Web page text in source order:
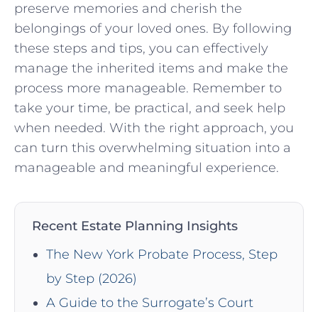
preserve memories and cherish the
belongings of your loved ones. By following
these steps and tips, you can effectively
manage the inherited items and make the
process more manageable. Remember to
take your time, be practical, and seek help
when needed. With the right approach, you
can turn this overwhelming situation into a
manageable and meaningful experience.
Recent Estate Planning Insights
The New York Probate Process, Step
by Step (2026)
A Guide to the Surrogate’s Court